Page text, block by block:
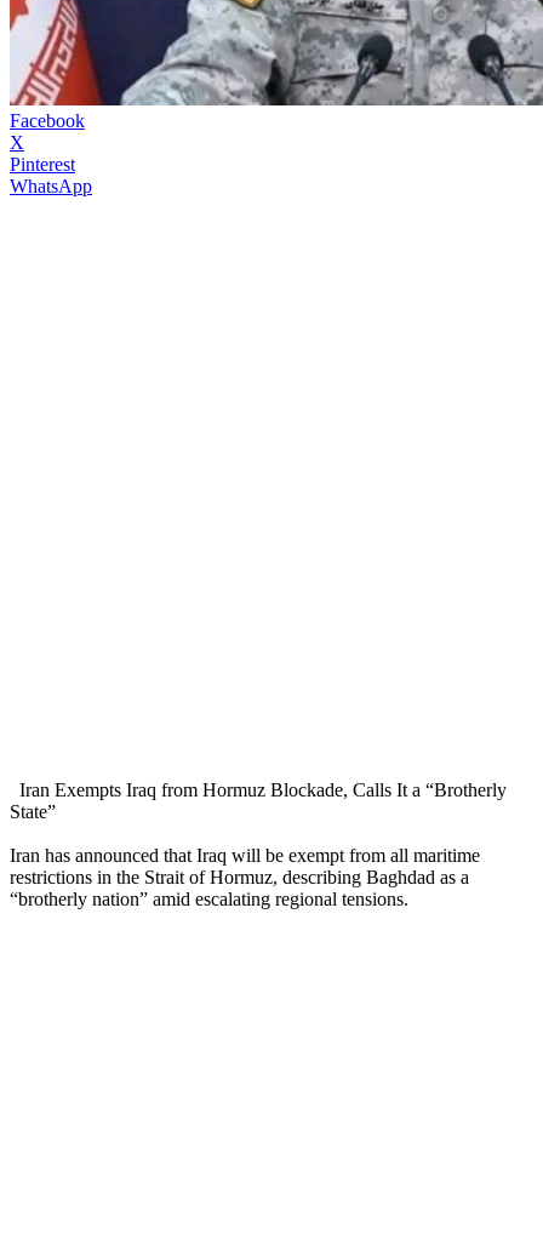
Facebook
X
Pinterest
WhatsApp
Iran Exempts Iraq from Hormuz Blockade, Calls It a “Brotherly
State”
Iran has announced that Iraq will be exempt from all maritime
restrictions in the Strait of Hormuz, describing Baghdad as a
“brotherly nation” amid escalating regional tensions.